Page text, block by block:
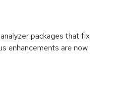
packages that fix
enhancements are now